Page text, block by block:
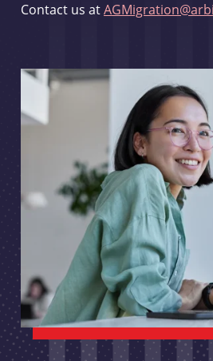
Contact us at